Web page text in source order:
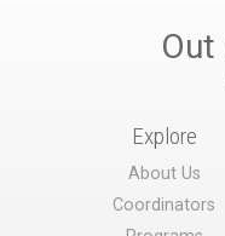
Out
Explore
About Us
Coordinators